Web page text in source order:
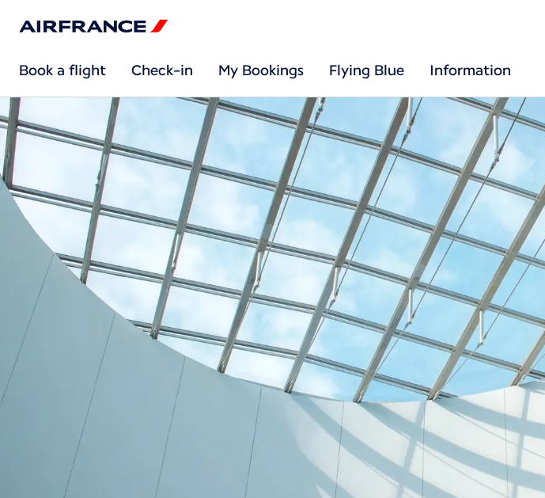
Book a flight Check-in My Bookings Flying Blue Information